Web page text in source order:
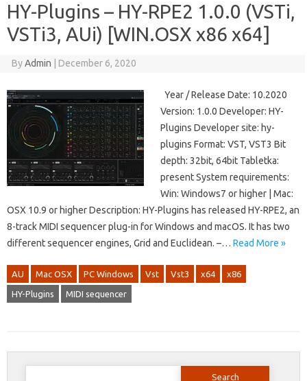
HY-Plugins – HY-RPE2 1.0.0 (VSTi,
VSTi3, AUi) [WIN.OSX x86 x64]
ByAdmin December 6, 2020
Year / Release Date: 10.2020
Version: 1.0.0 Developer: HY-
Plugins Developer site: hy-
plugins Format: VST, VST3 Bit
depth: 32bit, 64bit Tabletka:
present System requirements:
Win: Windows7 or higher | Mac:
OSX 10.9 or higher Description: HY-Plugins has released HY-RPE2, an
8-track MIDI sequencer plug-in for Windows and macOS. It has two
different sequencer engines, Grid and Euclidean. –… Read More »
AU Mac OSX PC Windows Vst Vst3 x64 x86
HY-Plugins MIDI sequencer
Search